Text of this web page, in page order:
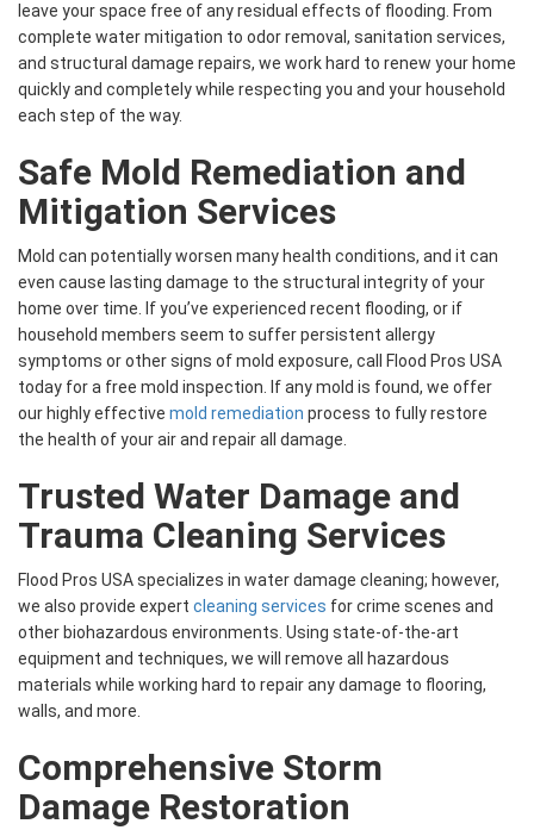
leave your space free of any residual effects of flooding. From
complete water mitigation to odor removal, sanitation services,
and structural damage repairs, we work hard to renew your home
quickly and completely while respecting you and your household
each step of the way.
Safe Mold Remediation and
Mitigation Services
Mold can potentially worsen many health conditions, and it can
even cause lasting damage to the structural integrity of your
home over time. If you’ve experienced recent flooding, or if
household members seem to suffer persistent allergy
symptoms or other signs of mold exposure, call Flood Pros USA
today for a free mold inspection. If any mold is found, we offer
our highly effective mold remediation process to fully restore
the health of your air and repair all damage.
Trusted Water Damage and
Trauma Cleaning Services
Flood Pros USA specializes in water damage cleaning; however,
we also provide expert cleaning services for crime scenes and
other biohazardous environments. Using state-of-the-art
equipment and techniques, we will remove all hazardous
materials while working hard to repair any damage to flooring,
walls, and more.
Comprehensive Storm
Damage Restoration